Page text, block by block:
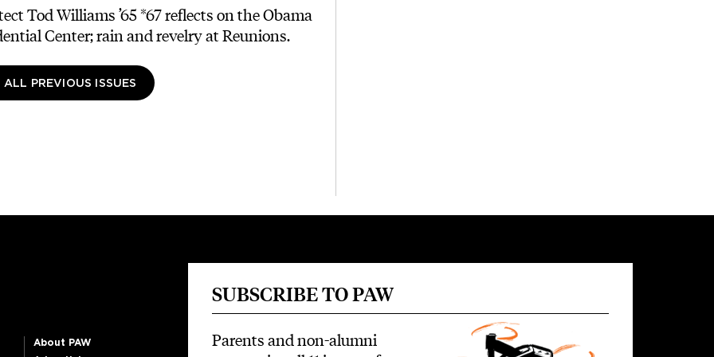
Tod Williams ’65 *67 reflects on the Obama
Center; rain and revelry at Reunions.
ALL PREVIOUS ISSUES
About PAW
SUBSCRIBE TO PAW
Parents and non-alumni